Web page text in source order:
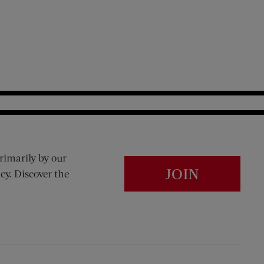
by our
Discover the
JOIN